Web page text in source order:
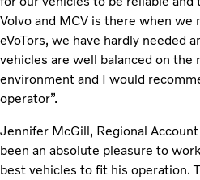
Volvo and MCV is there when we
eVoTors, we have hardly needed
vehicles are well balanced on the
environment and I would
operator”.
Jennifer McGill, Regional Account
been an absolute pleasure to
best vehicles to fit his operation.